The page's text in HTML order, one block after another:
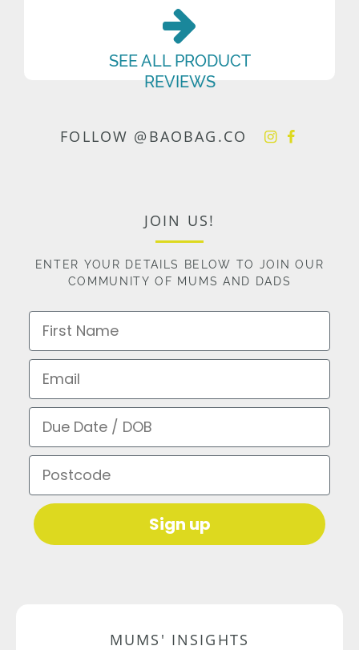
SEE ALL PRODUCT
REVIEWS
FOLLOW @BAOBAG.CO
JOIN US!
ENTER YOUR DETAILS BELOW TO JOIN OUR
COMMUNITY OF MUMS AND DADS
First Name
Email
Due Date / DOB
Postcode
Sign up
MUMS' INSIGHTS